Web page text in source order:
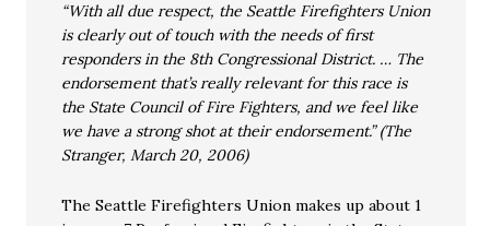
“With all due respect, the Seattle Firefighters Union
is clearly out of touch with the needs of first
responders in the 8th Congressional District. … The
endorsement that’s really relevant for this race is
the State Council of Fire Fighters, and we feel like
we have a strong shot at their endorsement.” (The
Stranger, March 20, 2006)
The Seattle Firefighters Union makes up about 1